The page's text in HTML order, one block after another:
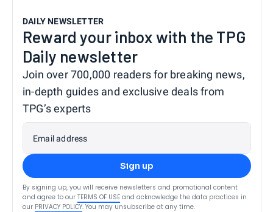
DAILY NEWSLETTER
Reward your inbox with the TPG
Daily newsletter
Join over 700,000 readers for breaking news,
in-depth guides and exclusive deals from
TPG’s experts
Email address
Sign up
By signing up, you will receive newsletters and promotional content
and agree to our TERMS OF USE and acknowledge the data practices in
our PRIVACY POLICY. You may unsubscribe at any time.